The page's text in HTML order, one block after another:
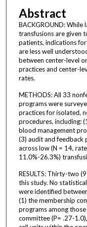
Abstract
BACKGROUND: While
transfusions are given
patients, indications
are less well
between center-level
practices and center-
rates.
METHODS: All 33
programs were
practices for isolated,
procedures, including:
blood management
(3) audit and feedback
across low (N = 14,
11.0%-26.3%)
RESULTS: Thirty-two
this study. No
were identified
(1) the membership
programs among
committee (P= .27-